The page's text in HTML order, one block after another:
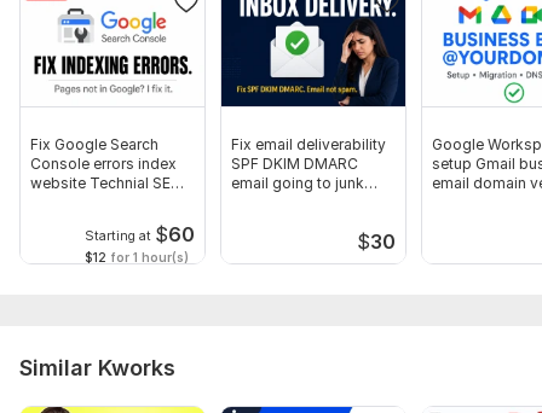
Fix Google Search
Console errors index
website Technial SEO
Starting at $60
$12 for 1 hour(s)
Fix email deliverability
SPF DKIM DMARC
email going to junk
$30
Google
setup Gmail
email domain
Similar Kworks